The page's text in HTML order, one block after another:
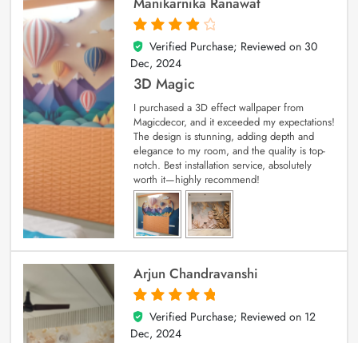
4
out of 5
Verified Purchase; Reviewed on 30
Dec, 2024
3D Magic
I purchased a 3D effect wallpaper from
Magicdecor, and it exceeded my expectations!
The design is stunning, adding depth and
elegance to my room, and the quality is top-
notch. Best installation service, absolutely
worth it—highly recommend!
Arjun Chandravanshi
5
out of 5
Verified Purchase; Reviewed on 12
Dec, 2024